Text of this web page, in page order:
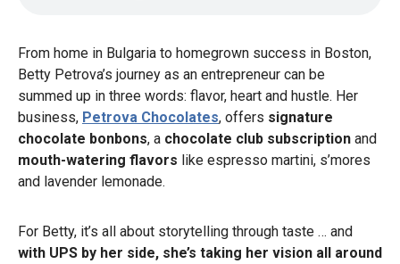
From home in Bulgaria to homegrown success in Boston,
Betty Petrova’s journey as an entrepreneur can be
summed up in three words: flavor, heart and hustle. Her
business, Petrova Chocolates, offers signature
chocolate bonbons, a chocolate club subscription and
mouth-watering flavors like espresso martini, s’mores
and lavender lemonade.
For Betty, it’s all about storytelling through taste … and
with UPS by her side, she’s taking her vision all around